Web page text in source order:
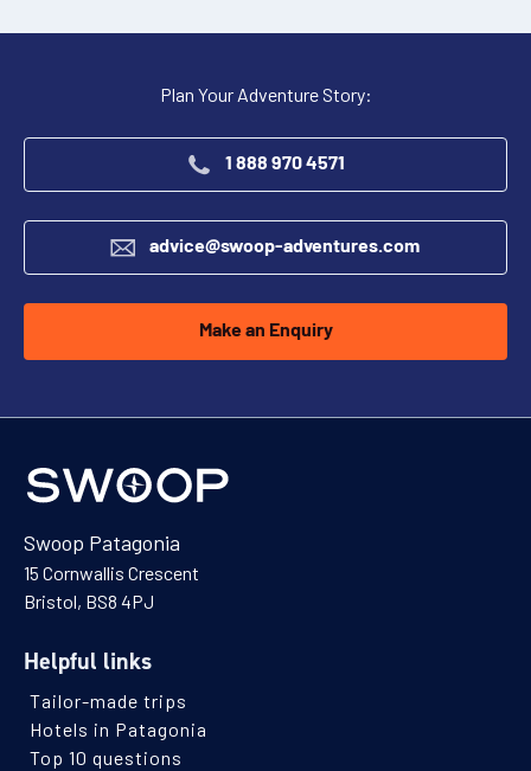
Plan Your Adventure Story:
1 888 970 4571
advice@swoop-adventures.com
Make an Enquiry
Swoop Patagonia
15 Cornwallis Crescent
Bristol, BS8 4PJ
Helpful links
Tailor-made trips
Hotels in Patagonia
Top 10 questions